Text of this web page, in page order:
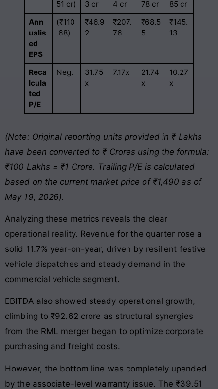
51 cr) 3 cr 4 cr 78 cr
85 cr
Ann
ualis
ed
EPS
(₹110
.68)
₹46.9
2
₹207.
76
₹68.5
5
₹145.
13
Reca
lcula
ted
P/E
Neg.
31.75
x
7.17x
21.74
x
10.27
x
(Note: Original reporting units provided in ₹ Lakhs
have been converted to ₹ Crores using the formula:
₹100 Lakhs = ₹1 Crore. Trailing P/E is calculated
based on the current market price of ₹1,490 as of
May 19, 2026).
Analyzing these metrics reveals the clear
operational reality. Revenue for the quarter rose a
solid 11.7% year-on-year, driven by resilient festive
vehicle dispatches and steady demand in the
commercial vehicle segment.
EBITDA also showed steady operational growth,
climbing to ₹92.62 crore as structural synergies
from the RML merger began to optimize corporate
purchasing and freight costs.
However, the bottom line was completely upended
by the associate-level warranty issue. The ₹39.51